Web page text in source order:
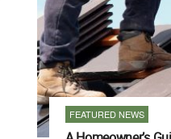
FEATURED NEWS